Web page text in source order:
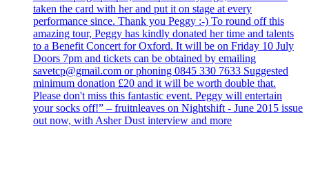
taken the card with her and put it on stage at every
performance since. Thank you Peggy :-) To round off this
amazing tour, Peggy has kindly donated her time and talents
to a Benefit Concert for Oxford. It will be on Friday 10 July
Doors 7pm and tickets can be obtained by emailing
savetcp@gmail.com or phoning 0845 330 7633 Suggested
minimum donation £20 and it will be worth double that.
Please don't miss this fantastic event. Peggy will entertain
your socks off!” – fruitnleaves on Nightshift - June 2015 issue
out now, with Asher Dust interview and more